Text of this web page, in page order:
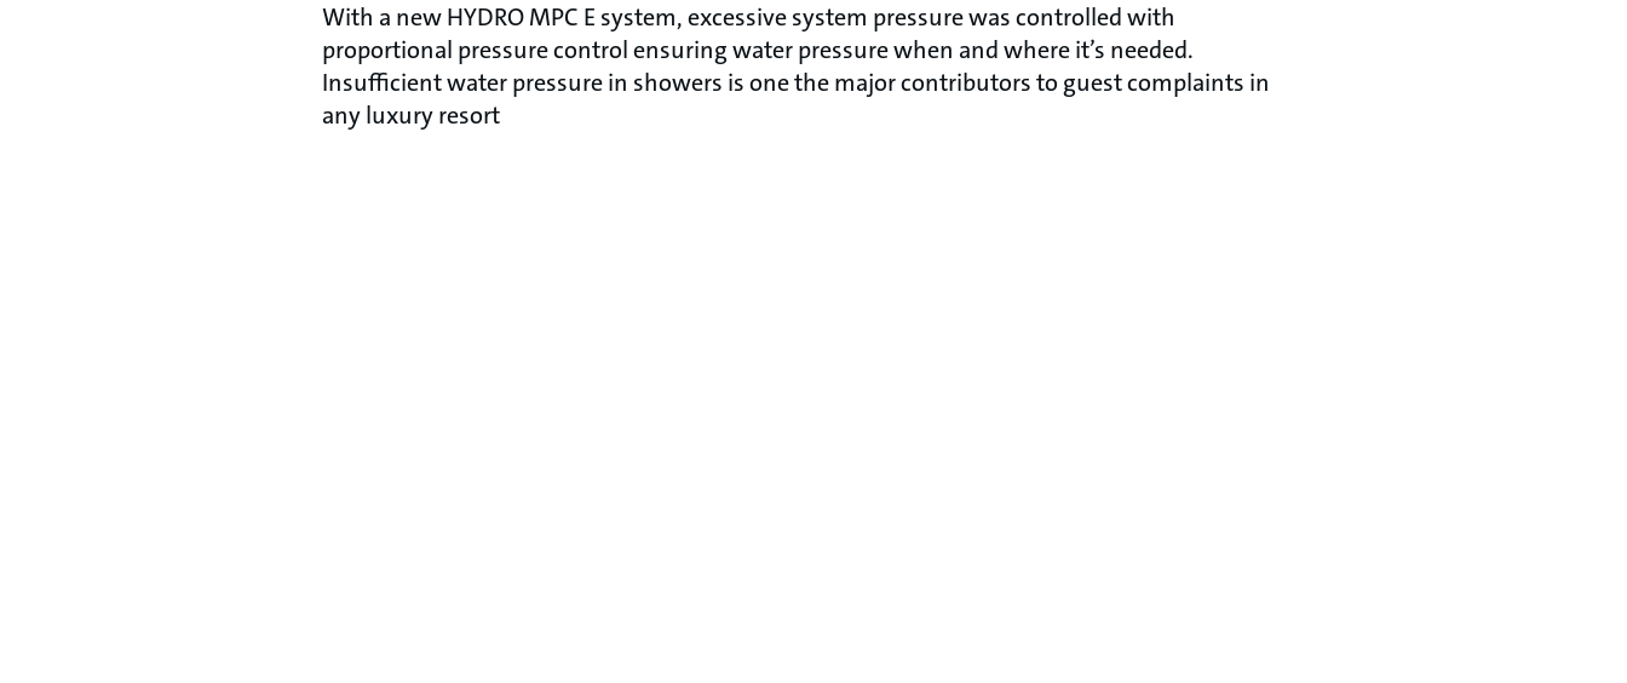
With a new HYDRO MPC E system, excessive system pressure was controlled with
proportional pressure control ensuring water pressure when and where it’s needed.
Insufficient water pressure in showers is one the major contributors to guest complaints in
any luxury resort